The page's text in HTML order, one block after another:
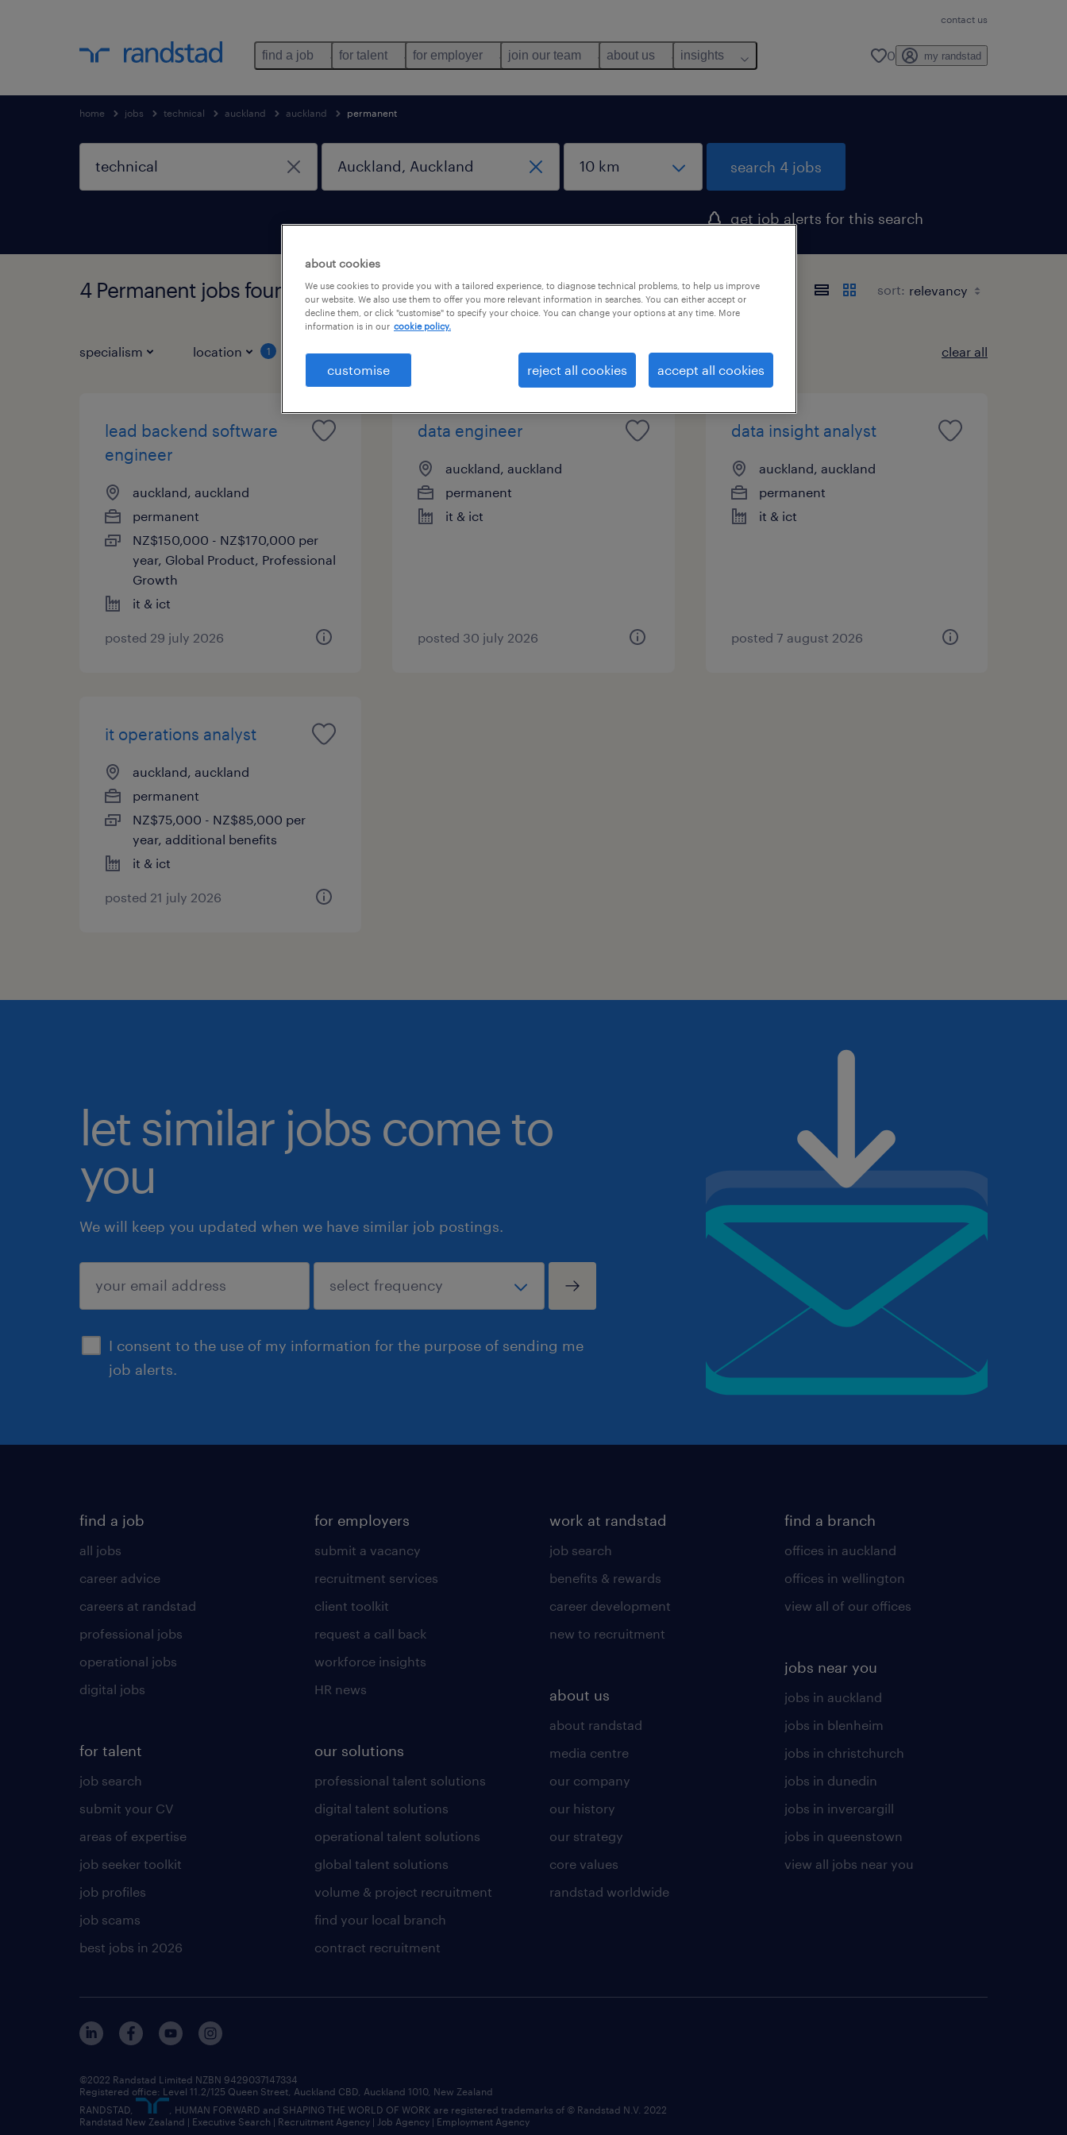
contact us
find a job for talent for employer join our team about us insights 0 my randstad
home jobs technical auckland auckland permanent
search 4 jobs
get job alerts for this search
4 Permanent jobs found in Auckland, Auckland sort:
specialism location 1 job types 1 clear all
lead backend software
engineer
auckland, auckland
permanent
NZ$150,000 - NZ$170,000 per
year, Global Product, Professional
Growth
it & ict
posted 29 july 2026
data engineer
auckland, auckland
permanent
it & ict
posted 30 july 2026
data insight analyst
auckland, auckland
permanent
it & ict
posted 7 august 2026
it operations analyst
auckland, auckland
permanent
NZ$75,000 - NZ$85,000 per
year, additional benefits
it & ict
posted 21 july 2026
let similar jobs come to
you
We will keep you updated when we have similar job postings.
I consent to the use of my information for the purpose of sending me
job alerts.
submit
find a job
all jobs
career advice
careers at randstad
professional jobs
operational jobs
digital jobs
for talent
job search
submit your CV
areas of expertise
job seeker toolkit
job profiles
job scams
best jobs in 2026
for employers
submit a vacancy
recruitment services
client toolkit
request a call back
workforce insights
HR news
our solutions
professional talent solutions
digital talent solutions
operational talent solutions
global talent solutions
volume & project recruitment
find your local branch
contract recruitment
work at randstad
job search
benefits & rewards
career development
new to recruitment
about us
about randstad
media centre
our company
our history
our strategy
core values
randstad worldwide
find a branch
offices in auckland
offices in wellington
view all of our offices
jobs near you
jobs in auckland
jobs in blenheim
jobs in christchurch
jobs in dunedin
jobs in invercargill
jobs in queenstown
view all jobs near you
©2022 Randstad Limited NZBN 9429037147334
Registered office: Level 11.2/125 Queen Street, Auckland CBD, Auckland 1010, New Zealand
RANDSTAD,
, HUMAN FORWARD and SHAPING THE WORLD OF WORK are registered trademarks of © Randstad N.V. 2022
Randstad New Zealand | Executive Search | Recruitment Agency | Job Agency | Employment Agency
about cookies
We use cookies to provide you with a tailored experience, to diagnose technical problems, to help us improve
our website. We also use them to offer you more relevant information in searches. You can either accept or
decline them, or click "customise" to specify your choice. You can change your options at any time. More
information is in our cookie policy.
customise reject all cookies accept all cookies